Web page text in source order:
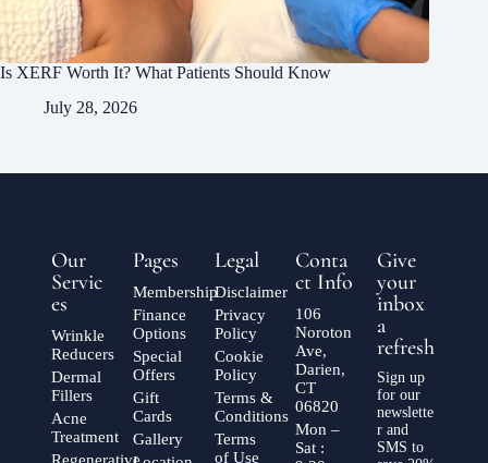
Is XERF Worth It? What Patients Should Know
July 28, 2026
Our
Servic
es
Wrinkle
Reducers
Dermal
Fillers
Acne
Treatment
Pages
Membership
Finance
Options
Special
Offers
Gift
Cards
Gallery
Legal
Disclaimer
Privacy
Policy
Cookie
Policy
Terms &
Conditions
Terms
of Use
Conta
ct Info
106
Noroton
Ave,
Darien,
CT
06820
Mon –
Sat :
Give
your
inbox
a
refresh
Sign up
for our
newslette
r and
SMS to